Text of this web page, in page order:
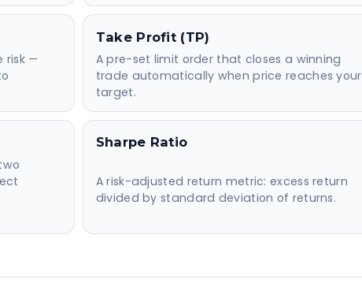
risk —
Take Profit (TP)
A pre-set limit order that closes a winning
trade automatically when price reaches your
target.
Sharpe Ratio
A risk-adjusted return metric: excess return
divided by standard deviation of returns.